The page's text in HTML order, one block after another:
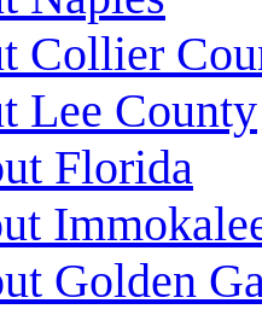
Collier
Lee County
Florida
Golden